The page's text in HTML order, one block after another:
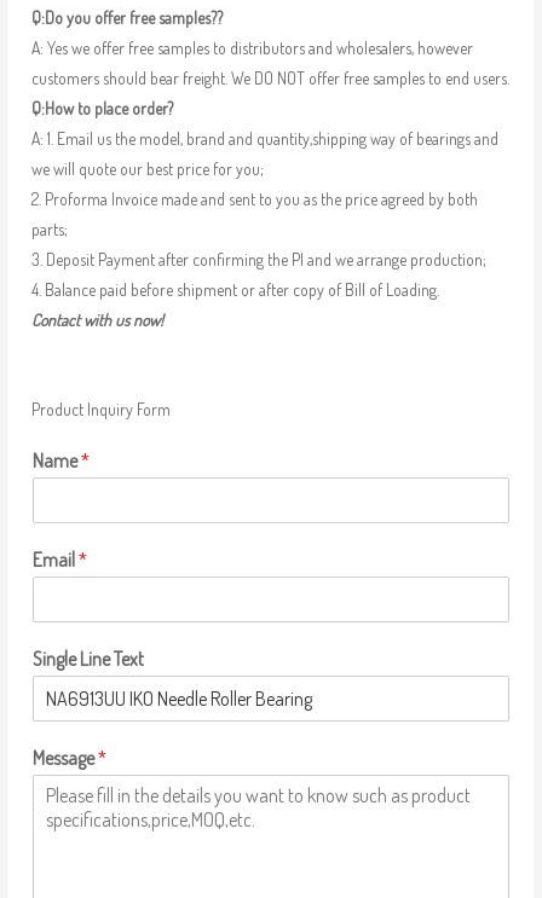
Q:Do you offer free samples??
A: Yes we offer free samples to distributors and wholesalers, however
customers should bear freight. We DO NOT offer free samples to end users.
Q:How to place order?
A: 1. Email us the model, brand and quantity,shipping way of bearings and
we will quote our best price for you;
2. Proforma Invoice made and sent to you as the price agreed by both
parts;
3. Deposit Payment after confirming the PI and we arrange production;
4. Balance paid before shipment or after copy of Bill of Loading.
Contact with us now!
Product Inquiry Form
Name*
Email*
Single Line Text
Message*